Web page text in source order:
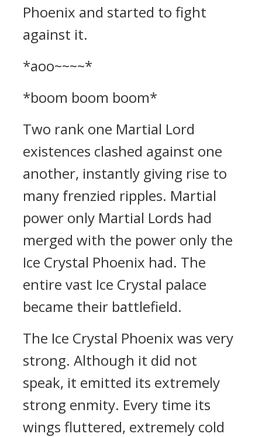
Phoenix and started to fight
against it.
*aoo~~~~*
*boom boom boom*
Two rank one Martial Lord
existences clashed against one
another, instantly giving rise to
many frenzied ripples. Martial
power only Martial Lords had
merged with the power only the
Ice Crystal Phoenix had. The
entire vast Ice Crystal palace
became their battlefield.
The Ice Crystal Phoenix was very
strong. Although it did not
speak, it emitted its extremely
strong enmity. Every time its
wings fluttered, extremely cold